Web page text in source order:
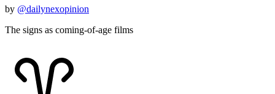
by @dailynexopinion
The signs as coming-of-age films